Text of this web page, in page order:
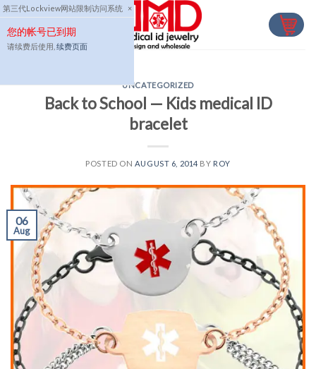
第三代Lockview网站限制访问系统 ×
您的帐号已到期
请续费后使用, 续费页面
Skip
to
content
UNCATEGORIZED
Back to School — Kids medical ID
bracelet
POSTED ON AUGUST 6, 2014 BY ROY
06
Aug